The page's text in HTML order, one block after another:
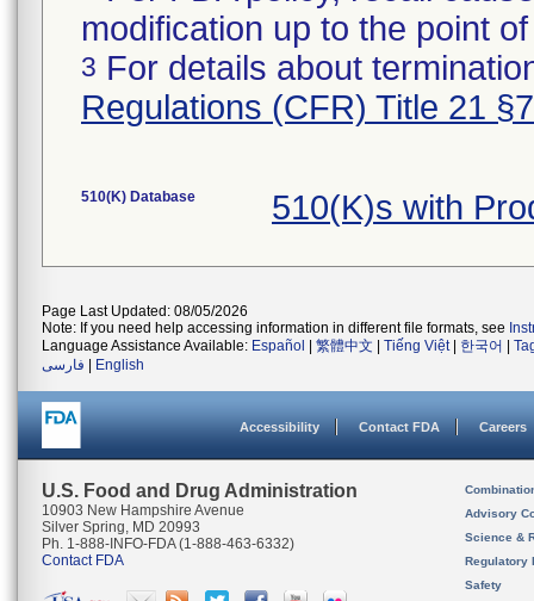
modification up to the point
3 For details about
Regulations (CFR) Title 21
510(K) Database 510(K)s with
Page Last Updated: 08/05/2026
Note: If you need help accessing information in different file formats, see
Language Assistance Available: Español 繁體中文 Tiếng Việt| 한국어
فارسی
English
Accessibility Contact FDA Careers
U.S. Food and Drug Administration
10903 New Hampshire Avenue
Silver Spring, MD 20993
Ph. 1-888-INFO-FDA (1-888-463-6332)
Contact FDA
Advisory
Science &
Regulatory
Safety